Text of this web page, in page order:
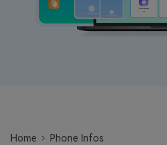
Home
Phone Infos